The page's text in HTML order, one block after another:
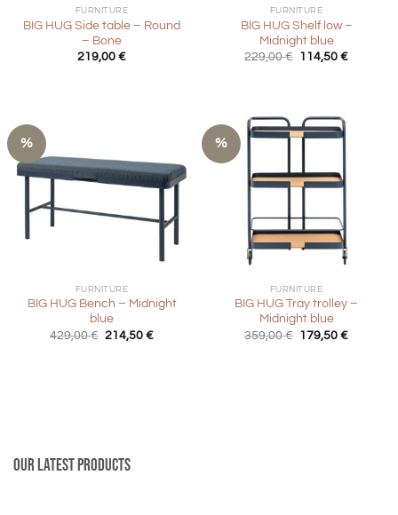
FURNITURE
BIG HUG Side table – Round
– Bone
219,00 €
FURNITURE
BIG HUG Shelf low –
Midnight blue
229,00€ Original
114,50€Current
%
FURNITURE
BIG HUG Bench – Midnight
blue
429,00€ Original
214,50€Current
%
FURNITURE
BIG HUG Tray trolley –
Midnight blue
359,00€ Original
179,50€Current
Our latest products